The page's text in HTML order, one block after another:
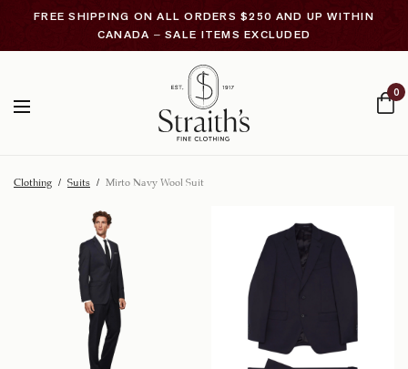
FREE SHIPPING ON ALL ORDERS $250 AND UP WITHIN
CANADA – SALE ITEMS EXCLUDED
0
Clothing / Suits / Mirto Navy Wool Suit